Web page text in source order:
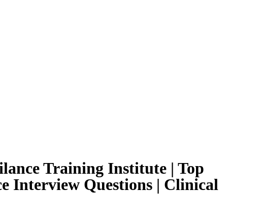
Training Institute | Top
Interview Questions | Clinical